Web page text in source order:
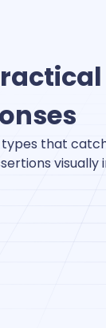
that
visually